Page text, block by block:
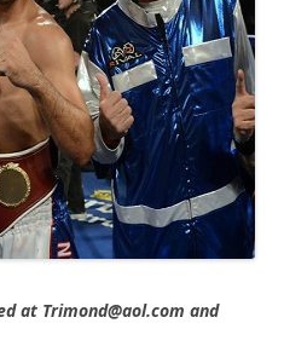
at Trimond@aol.com and